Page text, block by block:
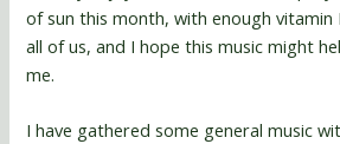
of sun this month, with enough vitamin
all of us, and I hope this music might
me.
I have gathered some general music